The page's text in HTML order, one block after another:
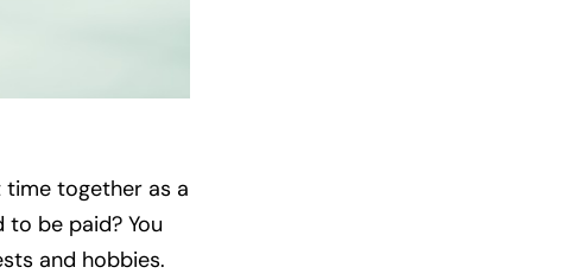
time together as a
be paid? You
and hobbies.